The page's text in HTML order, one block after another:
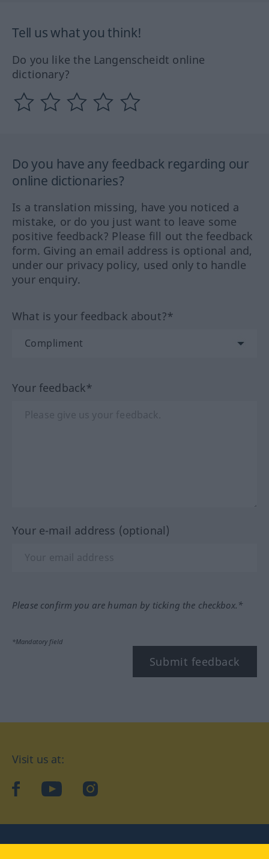
Tell us what you think!
Do you like the Langenscheidt online
dictionary?
Do you have any feedback regarding our
online dictionaries?
Is a translation missing, have you noticed a
mistake, or do you just want to leave some
positive feedback? Please fill out the feedback
form. Giving an email address is optional and,
under our privacy policy, used only to handle
your enquiry.
What is your feedback about?*
Your feedback*
Your e-mail address (optional)
Please confirm you are human by ticking the checkbox.*
*Mandatory field
Submit feedback
Visit us at:
facebookYouTubeInstagram